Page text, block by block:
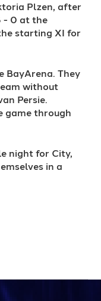
Plzen, after
- 0 at the
starting XI for
BayArena. They
without
Persie.
game through
night for City,
in a